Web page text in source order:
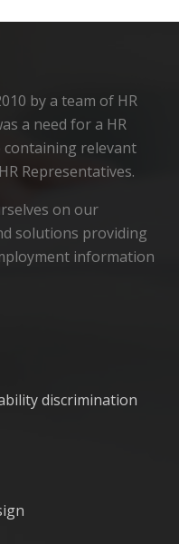
by a team of HR
a need for a HR
containing relevant
Representatives.
on our
solutions providing
information
discrimination